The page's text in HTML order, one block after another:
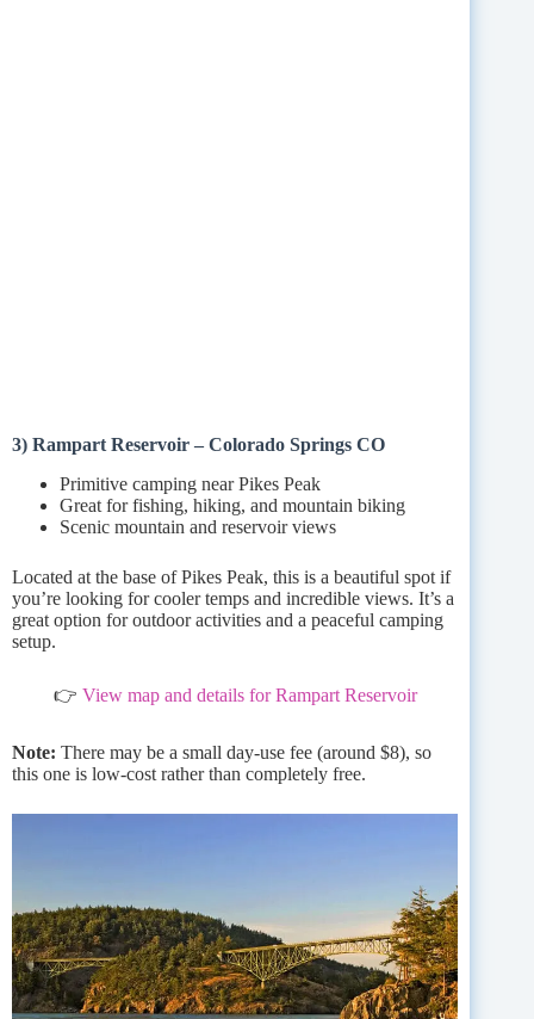
3) Rampart Reservoir – Colorado Springs CO
Primitive camping near Pikes Peak
Great for fishing, hiking, and mountain biking
Scenic mountain and reservoir views
Located at the base of Pikes Peak, this is a beautiful spot if
you’re looking for cooler temps and incredible views. It’s a
great option for outdoor activities and a peaceful camping
setup.
👉 View map and details for Rampart Reservoir
Note: There may be a small day-use fee (around $8), so
this one is low-cost rather than completely free.